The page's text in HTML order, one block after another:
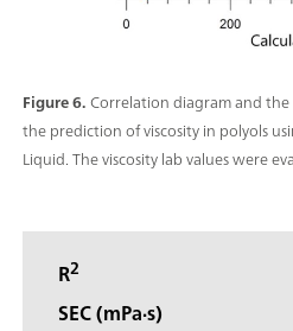
Figure 6.Correlation diagram and
the prediction of viscosity in polyols
Liquid. The viscosity lab values were
R2
SEC (mPa·s)